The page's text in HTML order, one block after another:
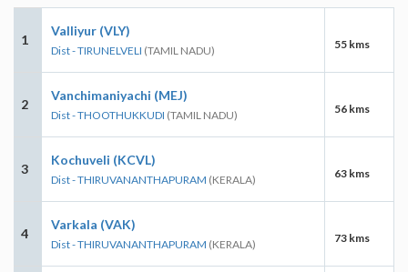
1
Valliyur (VLY)
Dist - TIRUNELVELI (TAMIL NADU) 55 kms
2
Vanchimaniyachi (MEJ)
Dist - THOOTHUKKUDI (TAMIL NADU) 56 kms
3
Kochuveli (KCVL)
Dist - THIRUVANANTHAPURAM (KERALA) 63 kms
4
Varkala (VAK)
Dist - THIRUVANANTHAPURAM (KERALA) 73 kms